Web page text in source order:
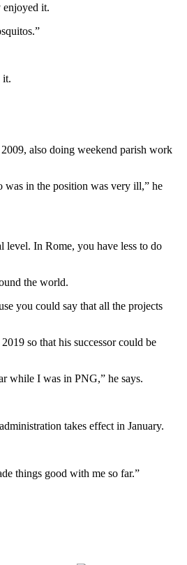
enjoyed it.
it.
also doing weekend parish work
was in the position was very ill,” he
level. In Rome, you have less to do
the world.
you could say that all the projects
so that his successor could be
while I was in PNG,” he says.
takes effect in January.
things good with me so far.”